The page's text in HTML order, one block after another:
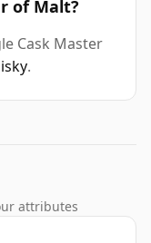
of Malt?
Cask Master
.
attributes